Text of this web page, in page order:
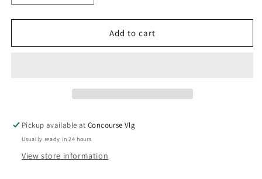
quantity
for
quantity
for
JuneteenthAdd to cart
Pickup available atConcourse Vlg
Usually ready in 24 hours
View store information